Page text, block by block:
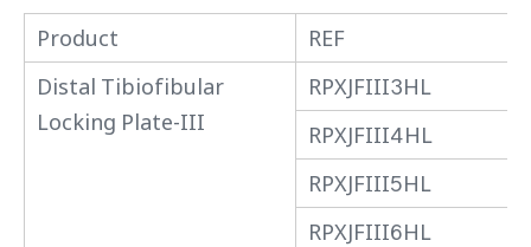
Product
REF
Distal Tibiofibular
Locking Plate-III
RPXJFIII3HL
RPXJFIII4HL
RPXJFIII5HL
RPXJFIII6HL